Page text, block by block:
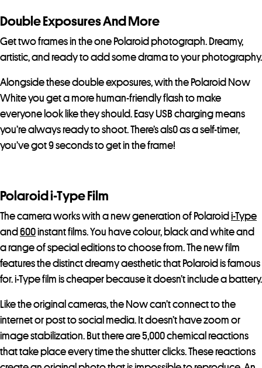
Double Exposures And More
Get two frames in the one Polaroid photograph. Dreamy,
artistic, and ready to add some drama to your photography.
Alongside these double exposures, with the Polaroid Now
White you get a more human-friendly flash to make
everyone look like they should. Easy USB charging means
you’re always ready to shoot. There’s als0 as a self-timer,
you’ve got 9 seconds to get in the frame!
Polaroid i-Type Film
The camera works with a new generation of Polaroid i-Type
and 600instant films. You have colour, black and white and
a range of special editions to choose from. The new film
features the distinct dreamy aesthetic that Polaroid is famous
for. i-Type film is cheaper because it doesn’t include a battery.
Like the original cameras, the Now can’t connect to the
internet or post to social media. It doesn’t have zoom or
image stabilization. But there are 5,000 chemical reactions
that take place every time the shutter clicks. These reactions